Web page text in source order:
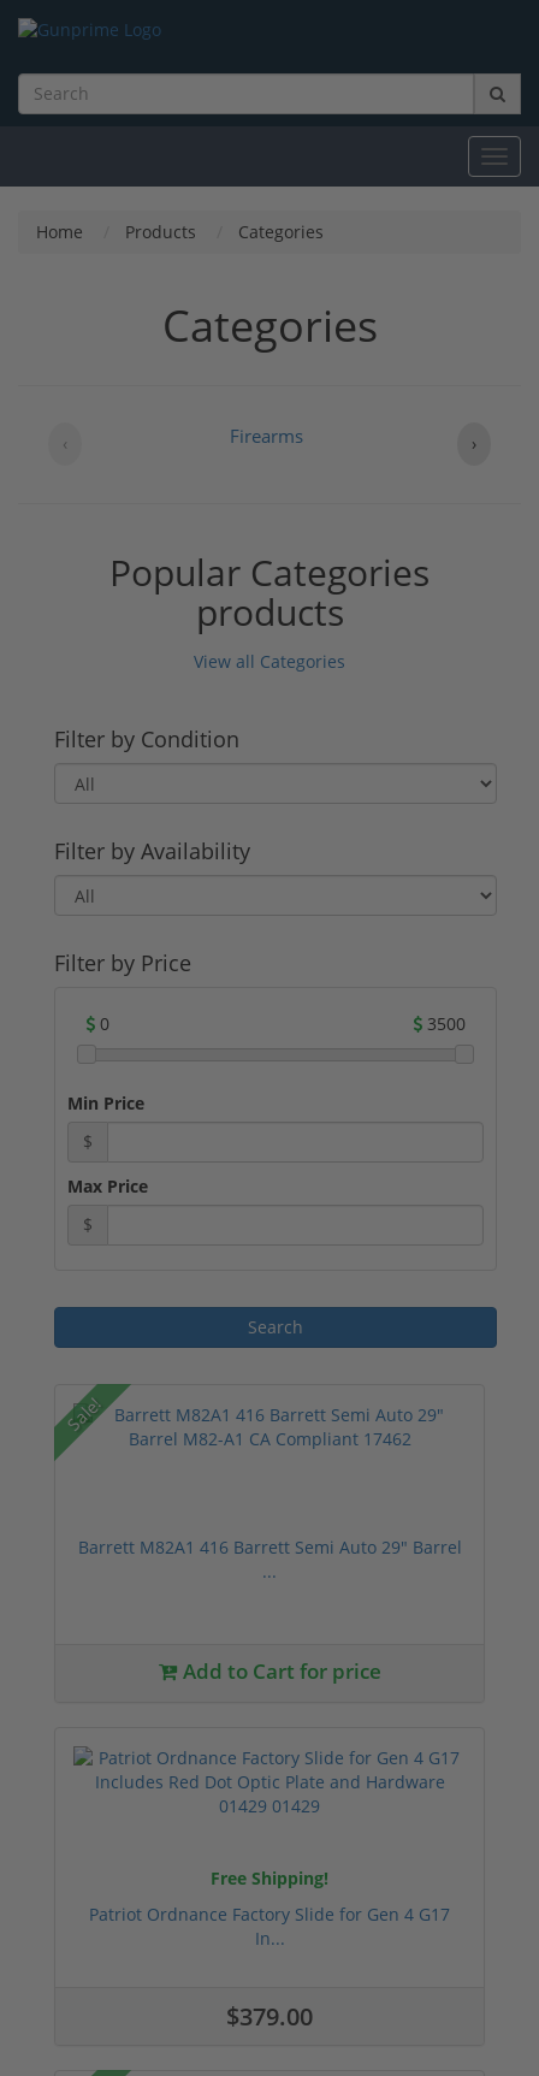
Home Products Categories
Categories
Firearms
‹ ›
Popular Categories
products
View all Categories
Filter by Condition
Filter by Availability
Filter by Price
0 3500
Min Price
$
Max Price
$
Sale!
Barrett M82A1 416 Barrett Semi Auto 29" Barrel
...
Add to Cart for price
Free Shipping!
Patriot Ordnance Factory Slide for Gen 4 G17
In...
$379.00